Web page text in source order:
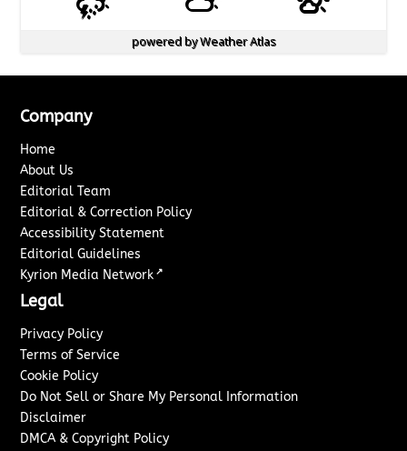
powered byWeather Atlas
Company
Home
About Us
Editorial Team
Editorial & Correction Policy
Accessibility Statement
Editorial Guidelines
Kyrion Media Network ↗
Legal
Privacy Policy
Terms of Service
Cookie Policy
Do Not Sell or Share My Personal Information
Disclaimer
DMCA & Copyright Policy